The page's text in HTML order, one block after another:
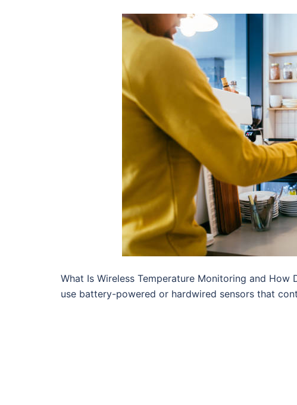
What Is Wireless Temperature Monitoring and
use battery-powered or hardwired sensors that